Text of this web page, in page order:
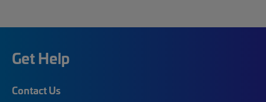
Get Help
Contact Us